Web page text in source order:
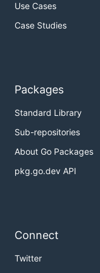
Use Cases
Case Studies
Packages
Standard Library
Sub-repositories
About Go Packages
pkg.go.dev API
Connect
Twitter